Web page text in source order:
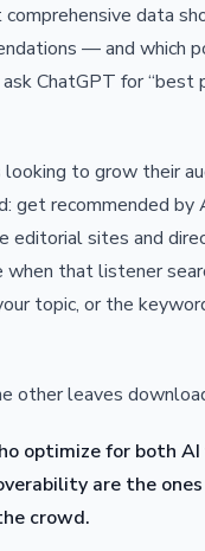
data
— and which
ChatGPT for “best
looking to grow their
get recommended by
editorial sites and
when that listener
topic, or the
other leaves
optimize for both
are the
crowd.